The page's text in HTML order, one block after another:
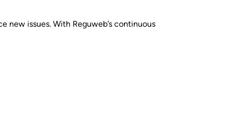
issues. With Reguweb’s continuous